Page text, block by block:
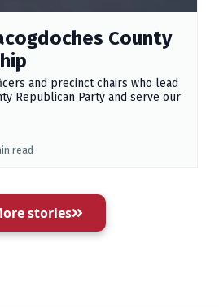
County
and precinct chairs who lead
Republican Party and serve our
read
stories